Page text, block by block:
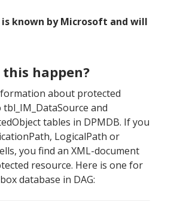
known by Microsoft and will
this happen?
about protected
and
tables in DPMDB. If you
LogicalPath or
you find an XML-document
resource. Here is one for
database in DAG: